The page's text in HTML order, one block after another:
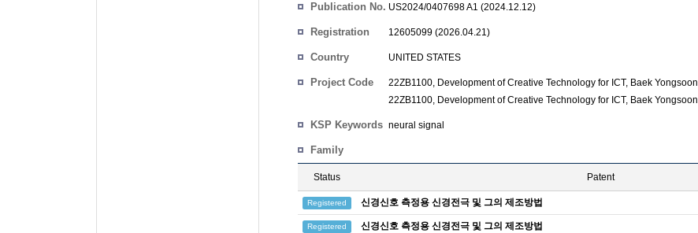
Publication No. US2024/0407698 A1 (2024.12.12)
Registration
12605099 (2026.04.21)
Country UNITED STATES
Project Code 22ZB1100, Development of Creative Technology for ICT, Baek Yongsoon
22ZB1100, Development of Creative Technology for ICT, Baek Yongsoon
KSP Keywords neural signal
Family
Status Patent
Registered 신경신호 측정용 신경전극 및 그의 제조방법
Registered 신경신호 측정용 신경전극 및 그의 제조방법